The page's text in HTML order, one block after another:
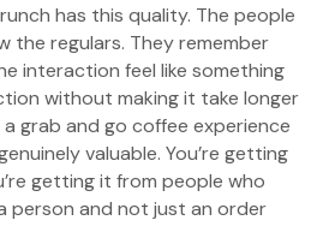
has this quality. The people
the regulars. They remember
interaction feel like something
without making it take longer
grab and go coffee experience
valuable. You’re getting
getting it from people who
person and not just an order